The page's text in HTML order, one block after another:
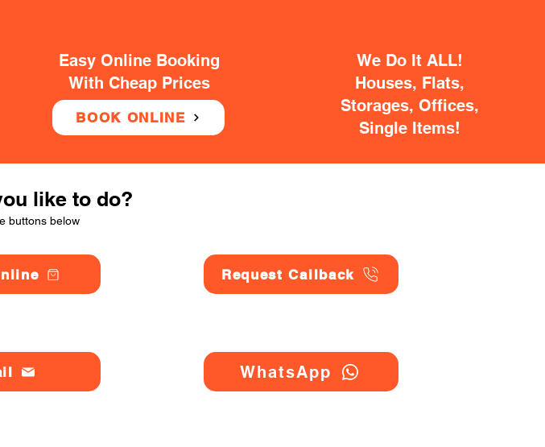
Easy Online Booking
With Cheap Prices
BOOK ONLINE
We Do It ALL!
Houses, Flats,
Storages, Offices,
Single Items!
like to do?
buttons below
Request Callback
WhatsApp